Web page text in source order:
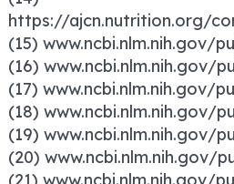
https://ajcn.nutrition.org/
(15) www.ncbi.nlm.nih.gov/
(16) www.ncbi.nlm.nih.gov/
(17) www.ncbi.nlm.nih.gov/
(18) www.ncbi.nlm.nih.gov/
(19) www.ncbi.nlm.nih.gov/
(20) www.ncbi.nlm.nih.gov/
(21) www.ncbi.nlm.nih.gov/